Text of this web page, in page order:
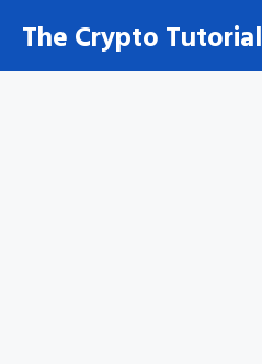
content
The Crypto Tutorial